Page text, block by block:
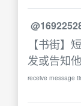
【书街】
发或告知
receive message